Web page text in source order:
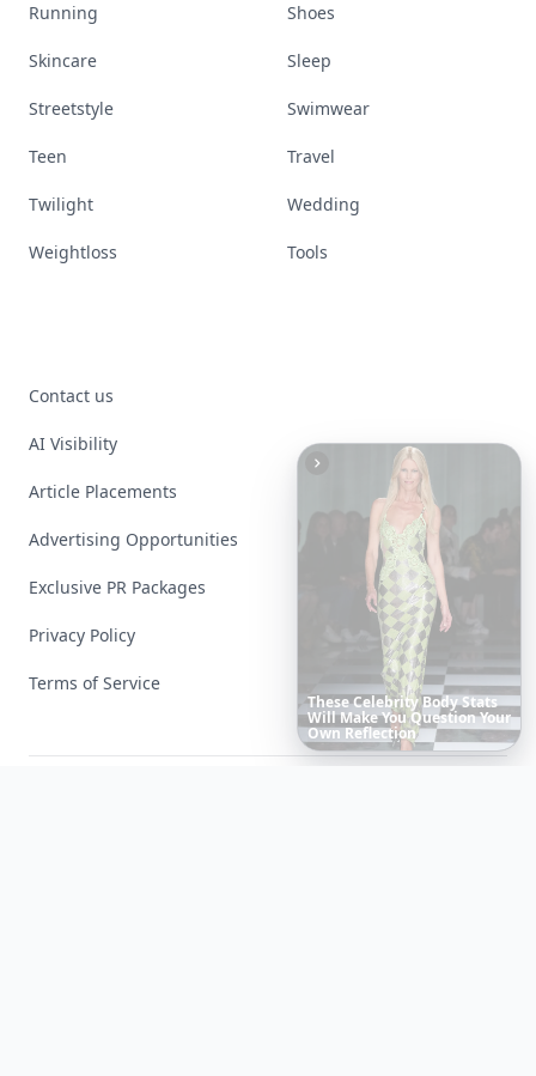
20BestRelationshipAppsof
2026toDownloadNow…
Running Shoes
Skincare Sleep
Streetstyle Swimwear
Teen Travel
Twilight Wedding
Weightloss Tools
Contact us
AI Visibility
Article Placements
Advertising Opportunities
Exclusive PR Packages
Privacy Policy
Terms of Service